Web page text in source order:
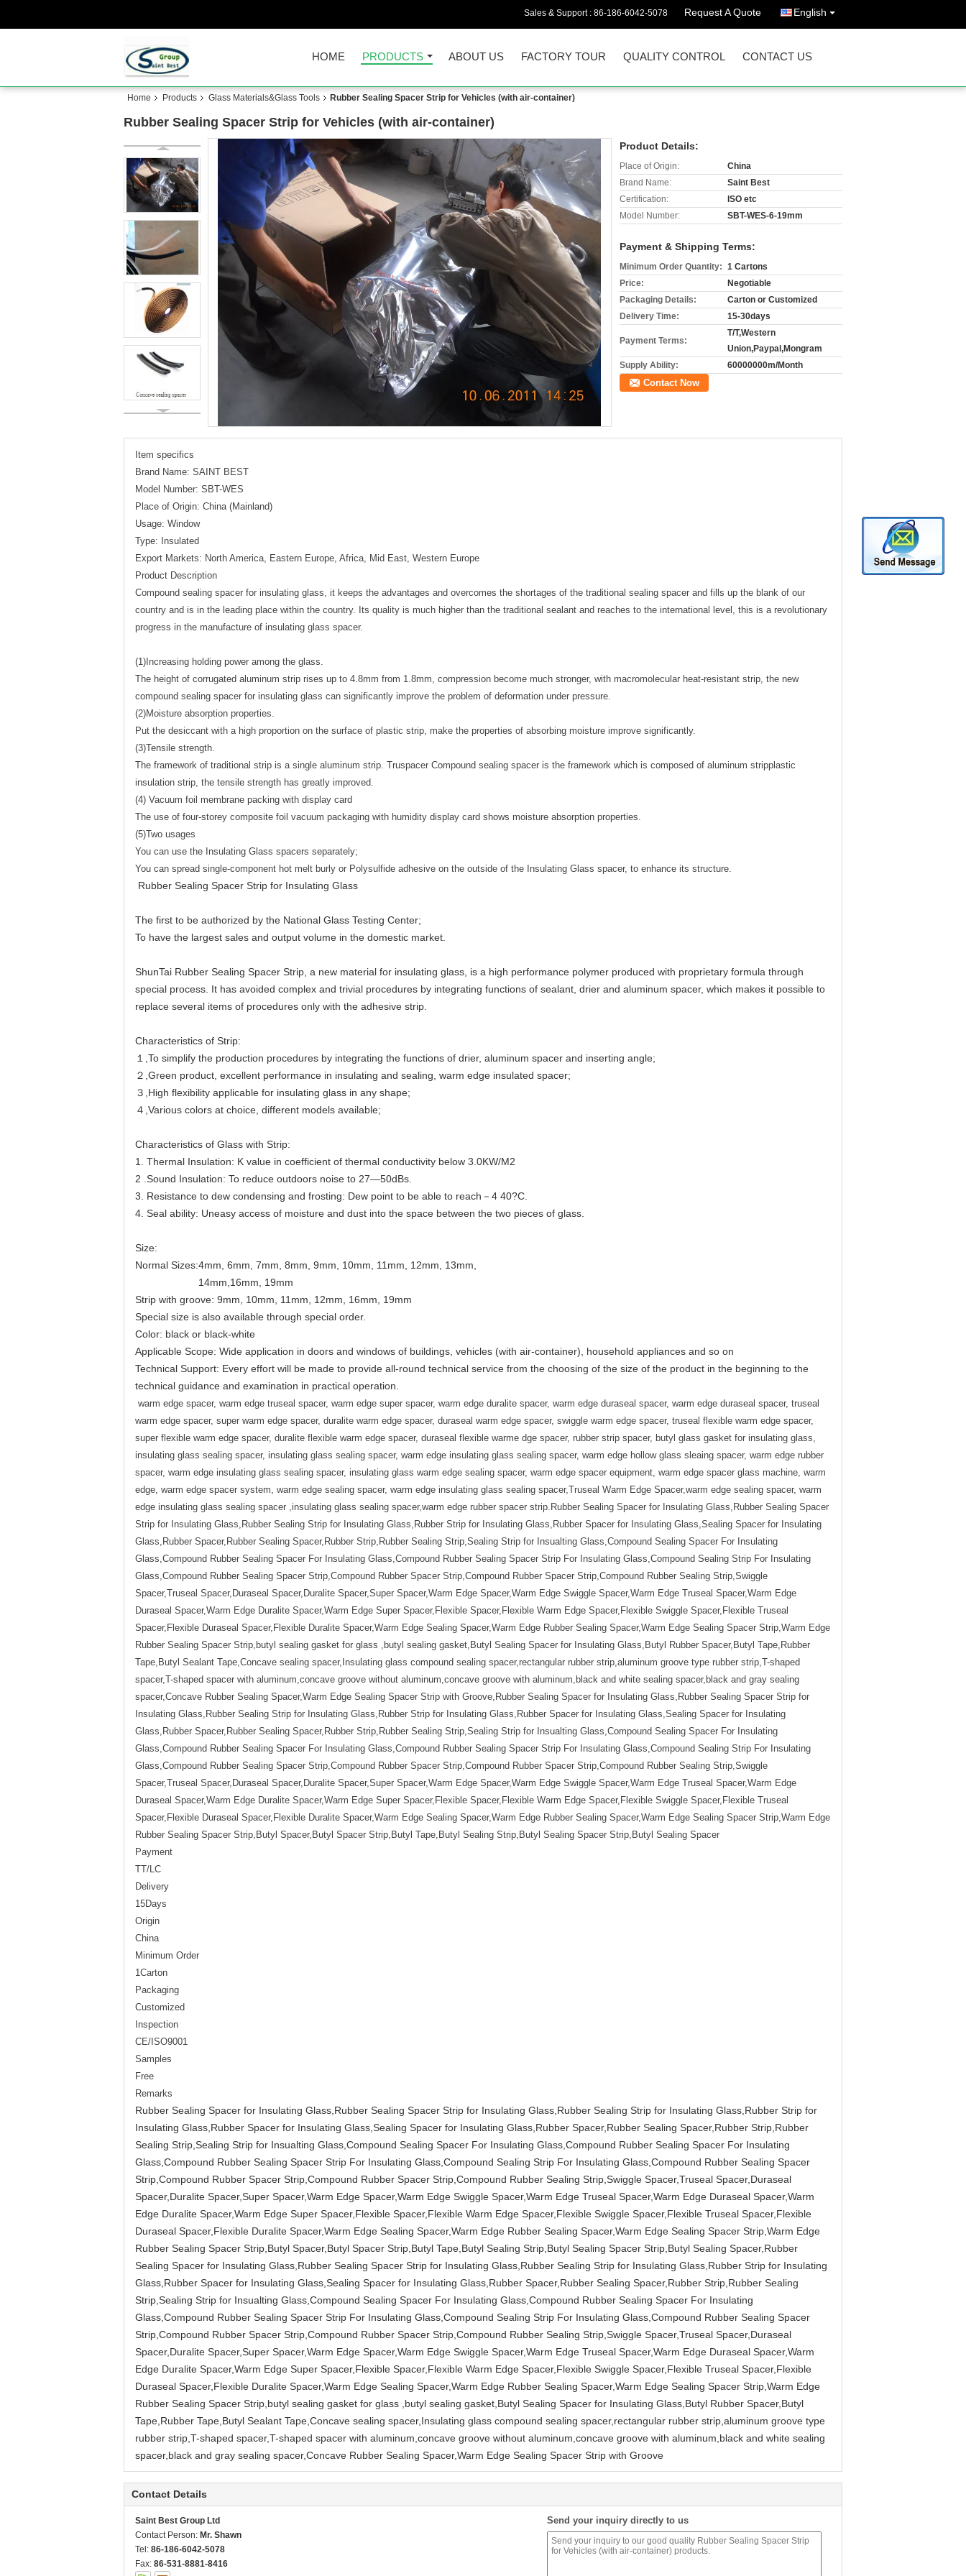
Sales & Support : 86-186-6042-5078 Request A Quote English
HOME PRODUCTS ABOUT US FACTORY TOUR QUALITY CONTROL CONTACT US
Home Products Glass Materials&Glass Tools Rubber Sealing Spacer Strip for Vehicles (with air-container)
Rubber Sealing Spacer Strip for Vehicles (with air-container)
Product Details:
Place of Origin:
China
Brand Name:
Saint Best
Certification:
ISO etc
Model Number:
SBT-WES-6-19mm
Payment & Shipping Terms:
Minimum Order Quantity: 1 Cartons
Price:
Negotiable
Packaging Details:
Carton or Customized
Delivery Time:
15-30days
Payment Terms:
T/T,Western
Union,Paypal,Mongram
Supply Ability:
60000000m/Month
Contact Now
Item specifics
Brand Name: SAINT BEST
Model Number: SBT-WES
Place of Origin: China (Mainland)
Usage: Window
Type: Insulated
Export Markets: North America, Eastern Europe, Africa, Mid East, Western Europe
Product Description
Compound sealing spacer for insulating glass, it keeps the advantages and overcomes the shortages of the traditional sealing spacer and fills up the blank of our
country and is in the leading place within the country. Its quality is much higher than the traditional sealant and reaches to the international level, this is a revolutionary
progress in the manufacture of insulating glass spacer.
(1)Increasing holding power among the glass.
The height of corrugated aluminum strip rises up to 4.8mm from 1.8mm, compression become much stronger, with macromolecular heat-resistant strip, the new
compound sealing spacer for insulating glass can significantly improve the problem of deformation under pressure.
(2)Moisture absorption properties.
Put the desiccant with a high proportion on the surface of plastic strip, make the properties of absorbing moisture improve significantly.
(3)Tensile strength.
The framework of traditional strip is a single aluminum strip. Truspacer Compound sealing spacer is the framework which is composed of aluminum stripplastic
insulation strip, the tensile strength has greatly improved.
(4) Vacuum foil membrane packing with display card
The use of four-storey composite foil vacuum packaging with humidity display card shows moisture absorption properties.
(5)Two usages
You can use the Insulating Glass spacers separately;
You can spread single-component hot melt burly or Polysulfide adhesive on the outside of the Insulating Glass spacer, to enhance its structure.
Rubber Sealing Spacer Strip for Insulating Glass
The first to be authorized by the National Glass Testing Center;
To have the largest sales and output volume in the domestic market.
ShunTai Rubber Sealing Spacer Strip, a new material for insulating glass, is a high performance polymer produced with proprietary formula through
special process. It has avoided complex and trivial procedures by integrating functions of sealant, drier and aluminum spacer, which makes it possible to
replace several items of procedures only with the adhesive strip.
Characteristics of Strip:
１,To simplify the production procedures by integrating the functions of drier, aluminum spacer and inserting angle;
２,Green product, excellent performance in insulating and sealing, warm edge insulated spacer;
３,High flexibility applicable for insulating glass in any shape;
４,Various colors at choice, different models available;
Characteristics of Glass with Strip:
1. Thermal Insulation: K value in coefficient of thermal conductivity below 3.0KW/M2
2 .Sound Insulation: To reduce outdoors noise to 27—50dBs.
3. Resistance to dew condensing and frosting: Dew point to be able to reach－4 40?C.
4. Seal ability: Uneasy access of moisture and dust into the space between the two pieces of glass.
Size:
Normal Sizes:4mm, 6mm, 7mm, 8mm, 9mm, 10mm, 11mm, 12mm, 13mm,
14mm,16mm, 19mm
Strip with groove: 9mm, 10mm, 11mm, 12mm, 16mm, 19mm
Special size is also available through special order.
Color: black or black-white
Applicable Scope: Wide application in doors and windows of buildings, vehicles (with air-container), household appliances and so on
Technical Support: Every effort will be made to provide all-round technical service from the choosing of the size of the product in the beginning to the
technical guidance and examination in practical operation.
warm edge spacer, warm edge truseal spacer, warm edge super spacer, warm edge duralite spacer, warm edge duraseal spacer, warm edge duraseal spacer, truseal
warm edge spacer, super warm edge spacer, duralite warm edge spacer, duraseal warm edge spacer, swiggle warm edge spacer, truseal flexible warm edge spacer,
super flexible warm edge spacer, duralite flexible warm edge spacer, duraseal flexible warme dge spacer, rubber strip spacer, butyl glass gasket for insulating glass,
insulating glass sealing spacer, insulating glass sealing spacer, warm edge insulating glass sealing spacer, warm edge hollow glass sleaing spacer, warm edge rubber
spacer, warm edge insulating glass sealing spacer, insulating glass warm edge sealing spacer, warm edge spacer equipment, warm edge spacer glass machine, warm
edge, warm edge spacer system, warm edge sealing spacer, warm edge insulating glass sealing spacer,Truseal Warm Edge Spacer,warm edge sealing spacer, warm
edge insulating glass sealing spacer ,insulating glass sealing spacer,warm edge rubber spacer strip. Rubber Sealing Spacer for Insulating Glass,Rubber Sealing Spacer
Strip for Insulating Glass,Rubber Sealing Strip for Insulating Glass,Rubber Strip for Insulating Glass,Rubber Spacer for Insulating Glass,Sealing Spacer for Insulating
Glass,Rubber Spacer,Rubber Sealing Spacer,Rubber Strip,Rubber Sealing Strip,Sealing Strip for Insualting Glass,Compound Sealing Spacer For Insulating
Glass,Compound Rubber Sealing Spacer For Insulating Glass,Compound Rubber Sealing Spacer Strip For Insulating Glass,Compound Sealing Strip For Insulating
Glass,Compound Rubber Sealing Spacer Strip,Compound Rubber Spacer Strip,Compound Rubber Spacer Strip,Compound Rubber Sealing Strip,Swiggle
Spacer,Truseal Spacer,Duraseal Spacer,Duralite Spacer,Super Spacer,Warm Edge Spacer,Warm Edge Swiggle Spacer,Warm Edge Truseal Spacer,Warm Edge
Duraseal Spacer,Warm Edge Duralite Spacer,Warm Edge Super Spacer,Flexible Spacer,Flexible Warm Edge Spacer,Flexible Swiggle Spacer,Flexible Truseal
Spacer,Flexible Duraseal Spacer,Flexible Duralite Spacer,Warm Edge Sealing Spacer,Warm Edge Rubber Sealing Spacer,Warm Edge Sealing Spacer Strip,Warm Edge
Rubber Sealing Spacer Strip,butyl sealing gasket for glass ,butyl sealing gasket,Butyl Sealing Spacer for Insulating Glass,Butyl Rubber Spacer,Butyl Tape,Rubber
Tape,Butyl Sealant Tape,Concave sealing spacer,Insulating glass compound sealing spacer,rectangular rubber strip,aluminum groove type rubber strip,T-shaped
spacer,T-shaped spacer with aluminum,concave groove without aluminum,concave groove with aluminum,black and white sealing spacer,black and gray sealing
spacer,Concave Rubber Sealing Spacer,Warm Edge Sealing Spacer Strip with Groove,Rubber Sealing Spacer for Insulating Glass,Rubber Sealing Spacer Strip for
Insulating Glass,Rubber Sealing Strip for Insulating Glass,Rubber Strip for Insulating Glass,Rubber Spacer for Insulating Glass,Sealing Spacer for Insulating
Glass,Rubber Spacer,Rubber Sealing Spacer,Rubber Strip,Rubber Sealing Strip,Sealing Strip for Insualting Glass,Compound Sealing Spacer For Insulating
Glass,Compound Rubber Sealing Spacer For Insulating Glass,Compound Rubber Sealing Spacer Strip For Insulating Glass,Compound Sealing Strip For Insulating
Glass,Compound Rubber Sealing Spacer Strip,Compound Rubber Spacer Strip,Compound Rubber Spacer Strip,Compound Rubber Sealing Strip,Swiggle
Spacer,Truseal Spacer,Duraseal Spacer,Duralite Spacer,Super Spacer,Warm Edge Spacer,Warm Edge Swiggle Spacer,Warm Edge Truseal Spacer,Warm Edge
Duraseal Spacer,Warm Edge Duralite Spacer,Warm Edge Super Spacer,Flexible Spacer,Flexible Warm Edge Spacer,Flexible Swiggle Spacer,Flexible Truseal
Spacer,Flexible Duraseal Spacer,Flexible Duralite Spacer,Warm Edge Sealing Spacer,Warm Edge Rubber Sealing Spacer,Warm Edge Sealing Spacer Strip,Warm Edge
Rubber Sealing Spacer Strip,Butyl Spacer,Butyl Spacer Strip,Butyl Tape,Butyl Sealing Strip,Butyl Sealing Spacer Strip,Butyl Sealing Spacer
Payment
TT/LC
Delivery
15Days
Origin
China
Minimum Order
1Carton
Packaging
Customized
Inspection
CE/ISO9001
Samples
Free
Remarks
Rubber Sealing Spacer for Insulating Glass,Rubber Sealing Spacer Strip for Insulating Glass,Rubber Sealing Strip for Insulating Glass,Rubber Strip for
Insulating Glass,Rubber Spacer for Insulating Glass,Sealing Spacer for Insulating Glass,Rubber Spacer,Rubber Sealing Spacer,Rubber Strip,Rubber
Sealing Strip,Sealing Strip for Insualting Glass,Compound Sealing Spacer For Insulating Glass,Compound Rubber Sealing Spacer For Insulating
Glass,Compound Rubber Sealing Spacer Strip For Insulating Glass,Compound Sealing Strip For Insulating Glass,Compound Rubber Sealing Spacer
Strip,Compound Rubber Spacer Strip,Compound Rubber Spacer Strip,Compound Rubber Sealing Strip,Swiggle Spacer,Truseal Spacer,Duraseal
Spacer,Duralite Spacer,Super Spacer,Warm Edge Spacer,Warm Edge Swiggle Spacer,Warm Edge Truseal Spacer,Warm Edge Duraseal Spacer,Warm
Edge Duralite Spacer,Warm Edge Super Spacer,Flexible Spacer,Flexible Warm Edge Spacer,Flexible Swiggle Spacer,Flexible Truseal Spacer,Flexible
Duraseal Spacer,Flexible Duralite Spacer,Warm Edge Sealing Spacer,Warm Edge Rubber Sealing Spacer,Warm Edge Sealing Spacer Strip,Warm Edge
Rubber Sealing Spacer Strip,Butyl Spacer,Butyl Spacer Strip,Butyl Tape,Butyl Sealing Strip,Butyl Sealing Spacer Strip,Butyl Sealing Spacer,Rubber
Sealing Spacer for Insulating Glass,Rubber Sealing Spacer Strip for Insulating Glass,Rubber Sealing Strip for Insulating Glass,Rubber Strip for Insulating
Glass,Rubber Spacer for Insulating Glass,Sealing Spacer for Insulating Glass,Rubber Spacer,Rubber Sealing Spacer,Rubber Strip,Rubber Sealing
Strip,Sealing Strip for Insualting Glass,Compound Sealing Spacer For Insulating Glass,Compound Rubber Sealing Spacer For Insulating
Glass,Compound Rubber Sealing Spacer Strip For Insulating Glass,Compound Sealing Strip For Insulating Glass,Compound Rubber Sealing Spacer
Strip,Compound Rubber Spacer Strip,Compound Rubber Spacer Strip,Compound Rubber Sealing Strip,Swiggle Spacer,Truseal Spacer,Duraseal
Spacer,Duralite Spacer,Super Spacer,Warm Edge Spacer,Warm Edge Swiggle Spacer,Warm Edge Truseal Spacer,Warm Edge Duraseal Spacer,Warm
Edge Duralite Spacer,Warm Edge Super Spacer,Flexible Spacer,Flexible Warm Edge Spacer,Flexible Swiggle Spacer,Flexible Truseal Spacer,Flexible
Duraseal Spacer,Flexible Duralite Spacer,Warm Edge Sealing Spacer,Warm Edge Rubber Sealing Spacer,Warm Edge Sealing Spacer Strip,Warm Edge
Rubber Sealing Spacer Strip,butyl sealing gasket for glass ,butyl sealing gasket,Butyl Sealing Spacer for Insulating Glass,Butyl Rubber Spacer,Butyl
Tape,Rubber Tape,Butyl Sealant Tape,Concave sealing spacer,Insulating glass compound sealing spacer,rectangular rubber strip,aluminum groove type
rubber strip,T-shaped spacer,T-shaped spacer with aluminum,concave groove without aluminum,concave groove with aluminum,black and white sealing
spacer,black and gray sealing spacer,Concave Rubber Sealing Spacer,Warm Edge Sealing Spacer Strip with Groove
Contact Details
Saint Best Group Ltd
Contact Person: Mr. Shawn
Tel: 86-186-6042-5078
Fax: 86-531-8881-8416
Send your inquiry directly to us